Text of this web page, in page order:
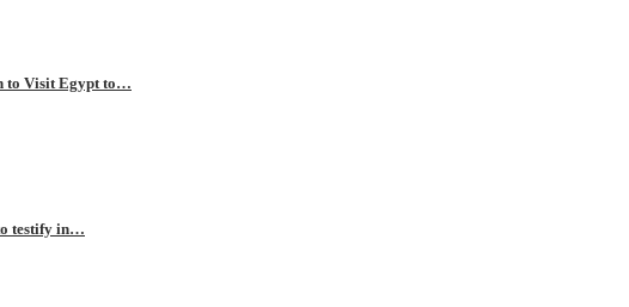
to Visit Egypt to…
testify in…